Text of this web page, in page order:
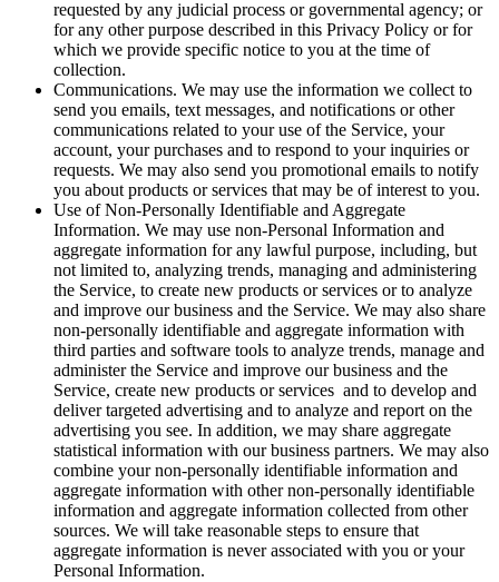
requested by any judicial process or governmental agency; or
for any other purpose described in this Privacy Policy or for
which we provide specific notice to you at the time of
collection.
Communications. We may use the information we collect to
send you emails, text messages, and notifications or other
communications related to your use of the Service, your
account, your purchases and to respond to your inquiries or
requests. We may also send you promotional emails to notify
you about products or services that may be of interest to you.
Use of Non-Personally Identifiable and Aggregate
Information. We may use non-Personal Information and
aggregate information for any lawful purpose, including, but
not limited to, analyzing trends, managing and administering
the Service, to create new products or services or to analyze
and improve our business and the Service. We may also share
non-personally identifiable and aggregate information with
third parties and software tools to analyze trends, manage and
administer the Service and improve our business and the
Service, create new products or services and to develop and
deliver targeted advertising and to analyze and report on the
advertising you see. In addition, we may share aggregate
statistical information with our business partners. We may also
combine your non-personally identifiable information and
aggregate information with other non-personally identifiable
information and aggregate information collected from other
sources. We will take reasonable steps to ensure that
aggregate information is never associated with you or your
Personal Information.